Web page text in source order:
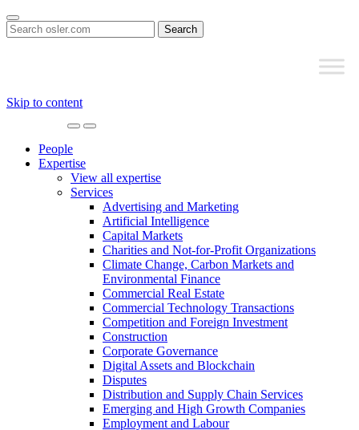
Search
for:
Skip to content
Navigation
People
Expertise
View all expertise
Services
Advertising and Marketing
Artificial Intelligence
Capital Markets
Charities and Not-for-Profit Organizations
Climate Change, Carbon Markets and
Environmental Finance
Commercial Real Estate
Commercial Technology Transactions
Competition and Foreign Investment
Construction
Corporate Governance
Digital Assets and Blockchain
Disputes
Distribution and Supply Chain Services
Emerging and High Growth Companies
Employment and Labour